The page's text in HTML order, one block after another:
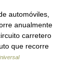
automóviles,
anualmente
carretero
que recorre